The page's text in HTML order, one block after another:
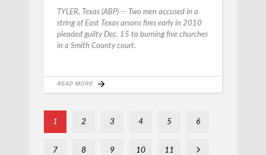
TYLER, Texas (ABP) -- Two men accused in a
string of East Texas arsons fires early in 2010
pleaded guilty Dec. 15 to burning five churches
in a Smith County court.
READ MORE
1 2 3 4 5 6
7 8 9 10 11